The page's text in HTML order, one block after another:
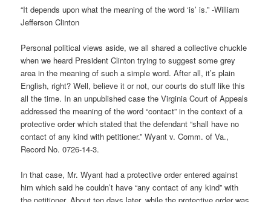
“It depends upon what the meaning of the word ‘is’ is.” -William
Jefferson Clinton
Personal political views aside, we all shared a collective chuckle
when we heard President Clinton trying to suggest some grey
area in the meaning of such a simple word. After all, it’s plain
English, right? Well, believe it or not, our courts do stuff like this
all the time. In an unpublished case the Virginia Court of Appeals
addressed the meaning of the word “contact” in the context of a
protective order which stated that the defendant “shall have no
contact of any kind with petitioner.” Wyant v. Comm. of Va.,
Record No. 0726-14-3.
In that case, Mr. Wyant had a protective order entered against
him which said he couldn’t have “any contact of any kind” with